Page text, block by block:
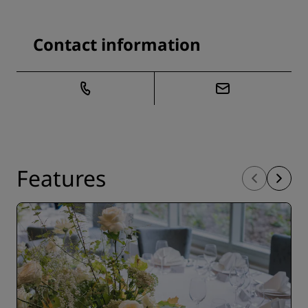
Contact information
Features